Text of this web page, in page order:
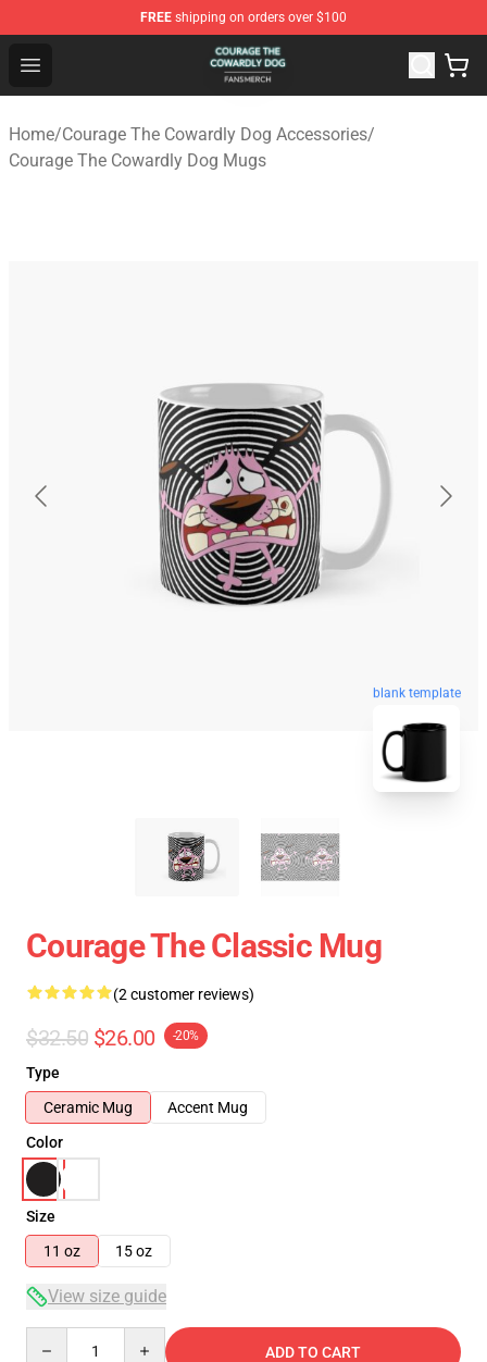
FREE shipping on orders over $100
Open menu
Courage The Cowardly Dog Shop - Official Courage
Home/Courage The Cowardly Dog Accessories/
Courage The Cowardly Dog Mugs
blank template
Courage The Classic Mug
(2 customer reviews)
$32.50 $26.00 -20%
Type
Ceramic Mug
Accent Mug
Color
Size
11 oz
15 oz
View size guide
ADD TO CART